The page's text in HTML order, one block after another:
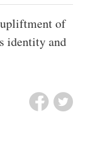
of
identity and